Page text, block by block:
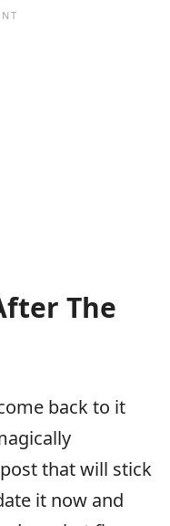
The
back to it
that will stick
it now and